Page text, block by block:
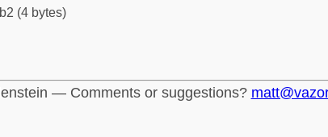
(4 bytes)
— Comments or suggestions?